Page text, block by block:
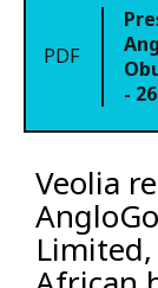
PDF
-
Veolia